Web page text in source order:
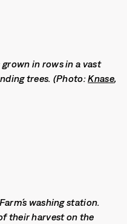
in rows in a vast
trees. (Photo:Knase,
washing station.
their harvest on the